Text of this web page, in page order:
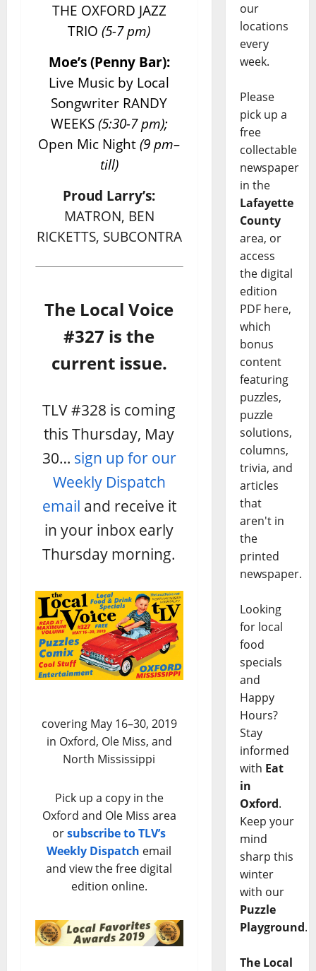
THE OXFORD JAZZ
TRIO(5-7 pm)
Moe’s (Penny Bar):
Live Music by Local
Songwriter RANDY
WEEKS (5:30-7 pm);
Open Mic Night(9 pm–
till)
Proud Larry’s:
MATRON, BEN
RICKETTS, SUBCONTRA
The Local Voice
#327 is the
current issue.
TLV #328 is coming
this Thursday, May
30… sign up for our
Weekly Dispatch
email and receive it
in your inbox early
Thursday morning.
covering May 16–30, 2019
in Oxford, Ole Miss, and
North Mississippi
Pick up a copy in the
Oxford and Ole Miss area
orsubscribe to TLV’s
Weekly Dispatch email
and view the free digital
edition online.
our
locations
every
week.
Please
pick up a
free
collectable
newspaper
in the
Lafayette
County
area, or
access
the digital
edition
PDF here,
which
bonus
content
featuring
puzzles,
puzzle
solutions,
columns,
trivia, and
articles
that
aren't in
the
printed
newspaper.
Looking
for local
food
specials
and
Happy
Hours?
Stay
informed
with Eat
in
Oxford.
Keep your
mind
sharp this
winter
with our
Puzzle
Playground.
The Local